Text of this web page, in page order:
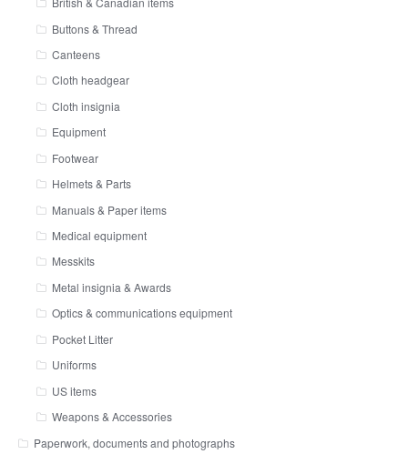
Buttons & Thread
Canteens
Cloth headgear
Cloth insignia
Equipment
Footwear
Helmets & Parts
Manuals & Paper items
Medical equipment
Messkits
Metal insignia & Awards
Optics & communications equipment
Pocket Litter
Uniforms
US items
Weapons & Accessories
Paperwork, documents and photographs